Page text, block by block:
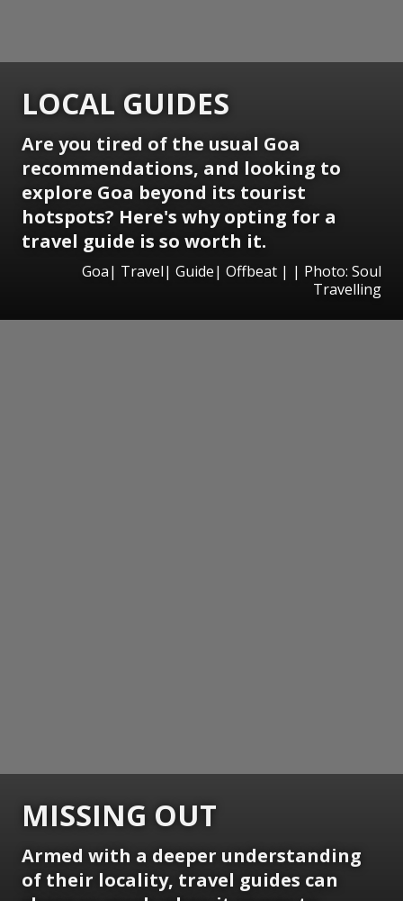
LOCAL GUIDES
Are you tired of the usual Goa
recommendations, and looking to
explore Goa beyond its tourist
hotspots? Here's why opting for a
travel guide is so worth it.
Goa| Travel| Guide| Offbeat | | Photo: Soul
Travelling
MISSING OUT
Armed with a deeper understanding
of their locality, travel guides can